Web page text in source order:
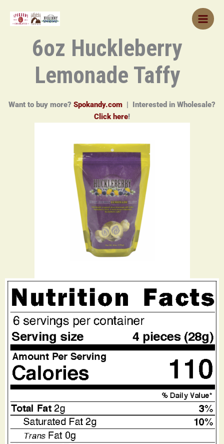
6oz Huckleberry
Lemonade Taffy
Want to buy more? Spokandy.com | Interested in Wholesale?
Click here!